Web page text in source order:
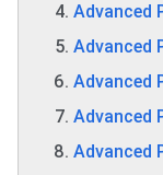
Advanced
Advanced
Advanced
Advanced
Advanced